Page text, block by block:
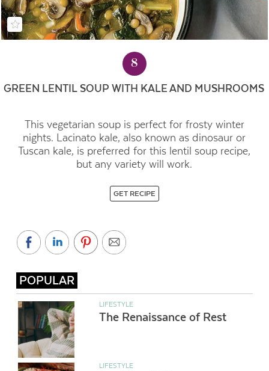
8
GREEN LENTIL SOUP WITH KALE AND MUSHROOMS
This vegetarian soup is perfect for frosty winter
nights. Lacinato kale, also known as dinosaur or
Tuscan kale, is preferred for this lentil soup recipe,
but any variety will work.
GET RECIPE
POPULAR
LIFESTYLE
The Renaissance of Rest
LIFESTYLE